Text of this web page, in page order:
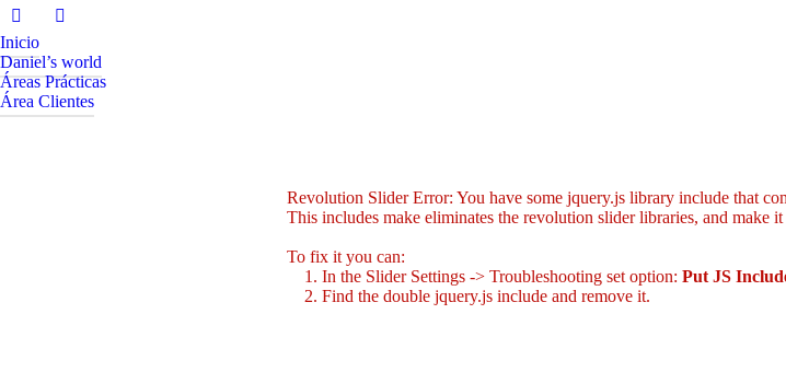
Inicio
Daniel’s world
Áreas Prácticas
Área Clientes
Revolution Slider Error: You have some jquery.js library include that
This includes make eliminates the revolution slider libraries, and make
To fix it you can:
1. In the Slider Settings -> Troubleshooting set option: Put JS
2. Find the double jquery.js include and remove it.